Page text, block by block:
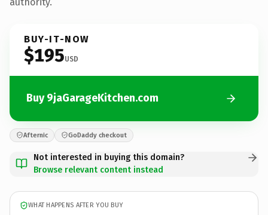
BUY-IT-NOW
$195USD
Buy 9jaGarageKitchen.com
Afternic GoDaddy checkout
Not interested in buying this domain?
Browse relevant content instead
WHAT HAPPENS AFTER YOU BUY